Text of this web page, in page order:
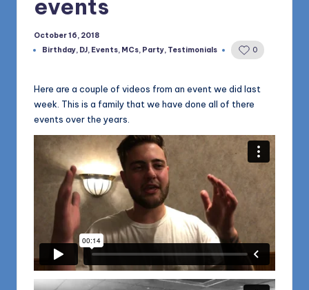
1168events
October 16, 2018
Posted
Birthday DJ Events MCs Party Testimonials 0
Here are a couple of videos from an event we did last
week. This is a family that we have done all of there
events over the years.